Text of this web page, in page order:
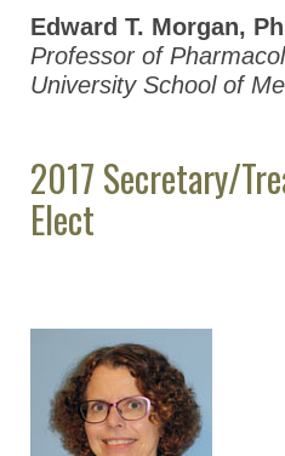
Edward T. Morgan,
Professor of
University School of
2017 Secretary/
Elect